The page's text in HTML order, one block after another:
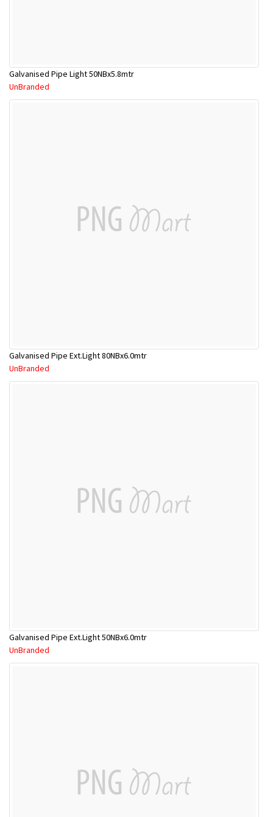
Galvanised Pipe Light 50NBx5.8mtr
UnBranded
Galvanised Pipe Ext.Light 80NBx6.0mtr
UnBranded
Galvanised Pipe Ext.Light 50NBx6.0mtr
UnBranded